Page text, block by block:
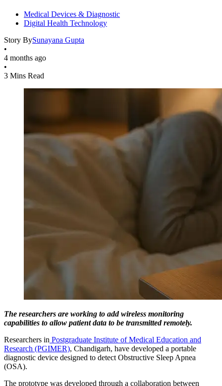
Medical Devices & Diagnostic
Digital Health Technology
Story BySunayana Gupta
•
4 months ago
•
3 Mins Read
The researchers are working to add wireless monitoring
capabilities to allow patient data to be transmitted remotely.
Researchers in Postgraduate Institute of Medical Education and
Research (PGIMER), Chandigarh, have developed a portable
diagnostic device designed to detect Obstructive Sleep Apnea
(OSA).
The prototype was developed through a collaboration between